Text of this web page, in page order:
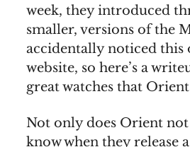
week, they introduced
smaller, versions of the
accidentally noticed this
website, so here’s a
great watches that
Not only does Orient
know when they release